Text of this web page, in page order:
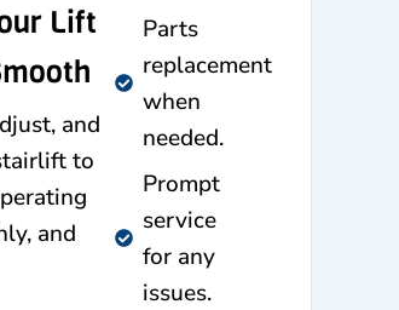
Lift
and
to
and
Parts
replacement
when
needed.
Prompt
service
for any
issues.